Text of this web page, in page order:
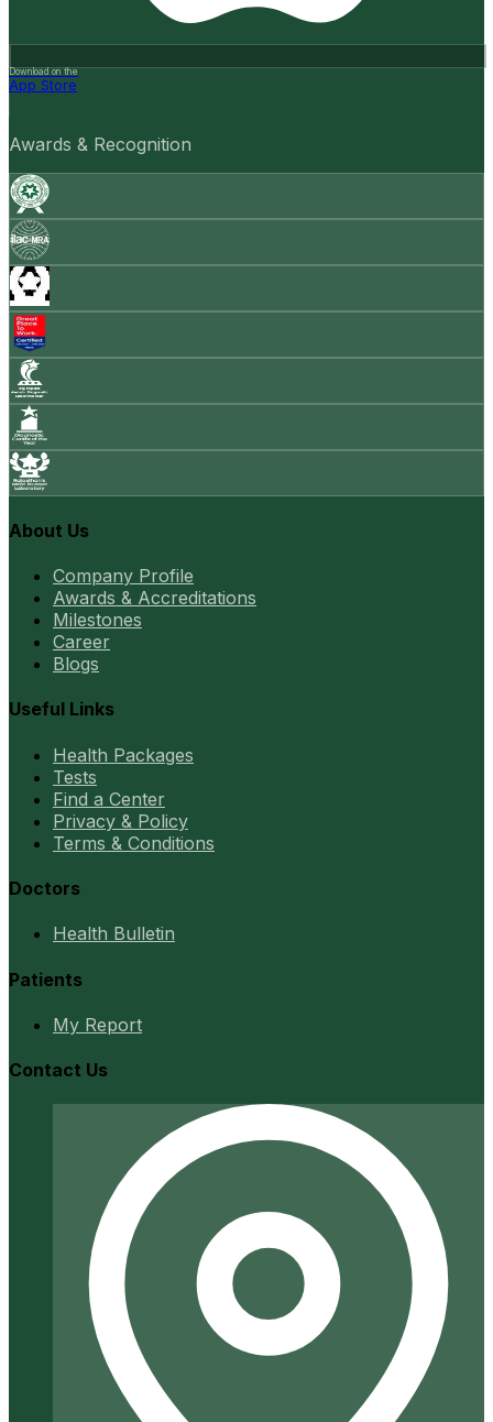
Download on the
App Store
Awards & Recognition
About Us
Company Profile
Awards & Accreditations
Milestones
Career
Blogs
Useful Links
Health Packages
Tests
Find a Center
Privacy & Policy
Terms & Conditions
Doctors
Health Bulletin
Patients
My Report
Contact Us